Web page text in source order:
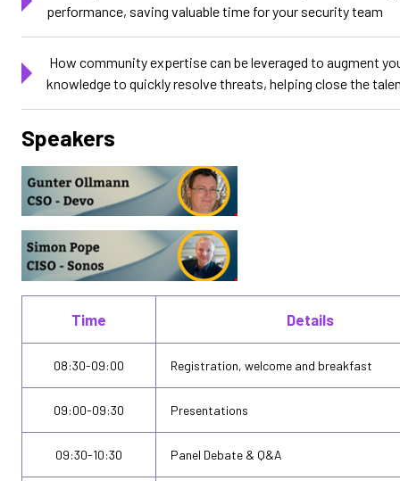
performance, saving valuable time for your security team
How community expertise can be leveraged to augment
knowledge to quickly resolve threats, helping close the
Speakers
Time Details
08:30-09:00 Registration, welcome and breakfast
09:00-09:30 Presentations
09:30-10:30 Panel Debate & Q&A